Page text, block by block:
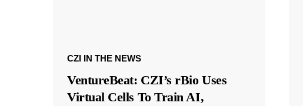
CZI IN THE NEWS
VentureBeat: CZI’s rBio Uses
Virtual Cells To Train AI,